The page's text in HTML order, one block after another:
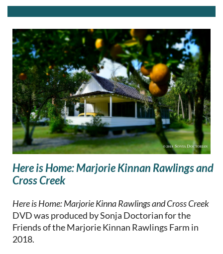
Here is Home: Marjorie Kinnan Rawlings and
Cross Creek
Here is Home: Marjorie Kinna Rawlings and Cross Creek
DVD was produced by Sonja Doctorian for the
Friends of the Marjorie Kinnan Rawlings Farm in
2018.